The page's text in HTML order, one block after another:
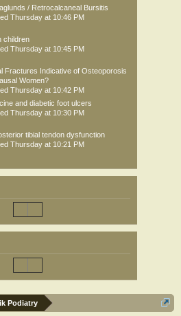
/ Retrocalcaneal Bursitis
Thursday at 10:46 PM
children
Thursday at 10:45 PM
Fractures Indicative of Osteoporosis
Women?
Thursday at 10:42 PM
and diabetic foot ulcers
Thursday at 10:30 PM
tibial tendon dysfunction
Thursday at 10:21 PM
Podiatry